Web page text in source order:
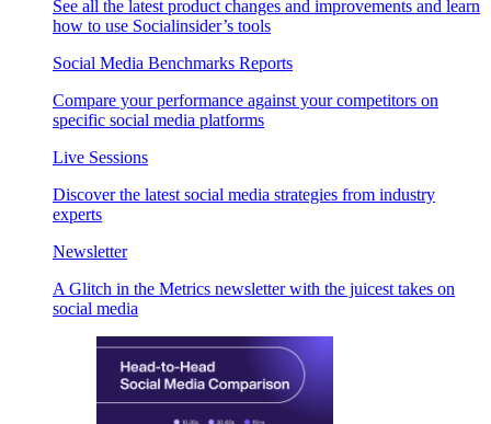
See all the latest product changes and improvements and learn
how to use Socialinsider’s tools
Social Media Benchmarks Reports
Compare your performance against your competitors on
specific social media platforms
Live Sessions
Discover the latest social media strategies from industry
experts
Newsletter
A Glitch in the Metrics newsletter with the juicest takes on
social media